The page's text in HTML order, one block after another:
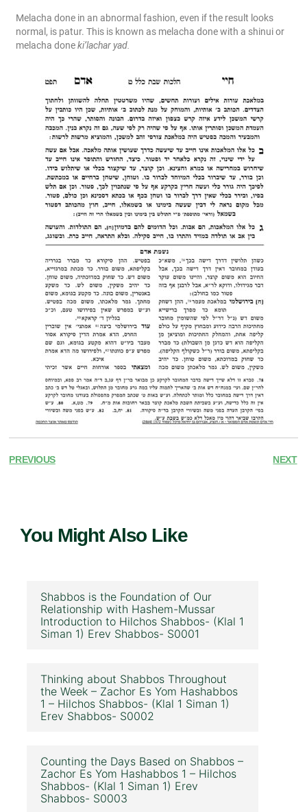
Melacha done in an abnormal fashion, even if the result looks
normal, is patur. This is known as melacha done with a shinui or
melacha doneki’lachar yad.
PREVIOUS NEXT
You Might Also Like
Shabbos is the Foundation of Our
Relationship with Hashem-Mussar
Introduction to Hilchos Shabbos- (Klal 1
Siman 1) Erev Shabbos- S0001
Thinking about Shabbos Throughout
the Week – Zachor Es Yom Hashabbos
1 – Hilchos Shabbos- (Klal 1 Siman 1)
Erev Shabbos- S0002
Counting the Days Based on Shabbos –
Zachor Es Yom Hashabbos 1 – Hilchos
Shabbos- (Klal 1 Siman 1) Erev
Shabbos- S0003